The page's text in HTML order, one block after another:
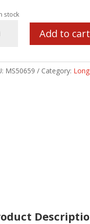
stock
Add to cart
MS50659 Category: